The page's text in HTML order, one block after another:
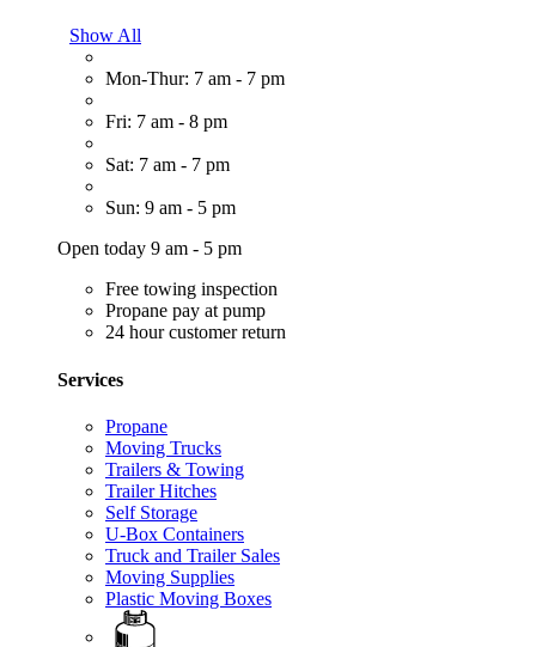
Show All
Mon-Thur: 7 am - 7 pm
Fri: 7 am - 8 pm
Sat: 7 am - 7 pm
Sun: 9 am - 5 pm
Open today 9 am - 5 pm
Free towing inspection
Propane pay at pump
24 hour customer return
Services
Propane
Moving Trucks
Trailers & Towing
Trailer Hitches
Self Storage
U-Box Containers
Truck and Trailer Sales
Moving Supplies
Plastic Moving Boxes